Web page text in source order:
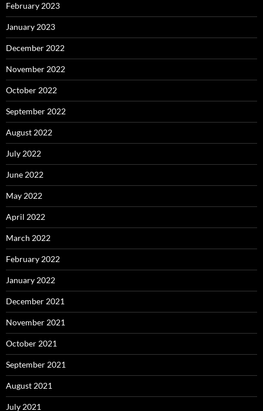
February 2023
January 2023
December 2022
November 2022
October 2022
September 2022
August 2022
July 2022
June 2022
May 2022
April 2022
March 2022
February 2022
January 2022
December 2021
November 2021
October 2021
September 2021
August 2021
July 2021